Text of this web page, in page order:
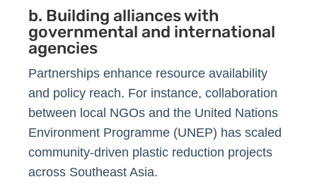
b. Building alliances with
governmental and international
agencies
Partnerships enhance resource availability
and policy reach. For instance, collaboration
between local NGOs and the United Nations
Environment Programme (UNEP) has scaled
community-driven plastic reduction projects
across Southeast Asia.